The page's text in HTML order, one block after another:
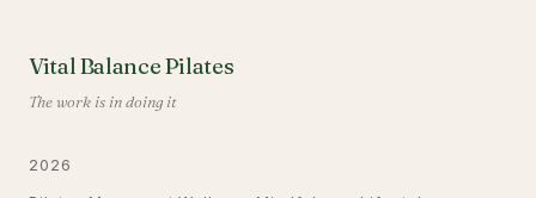
Vital Balance Pilates
The work is in doing it
2026